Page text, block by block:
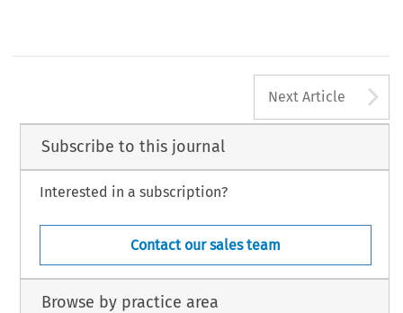
Next Article
Subscribe to this journal
Interested in a subscription?
Contact our sales team
Browse by practice area